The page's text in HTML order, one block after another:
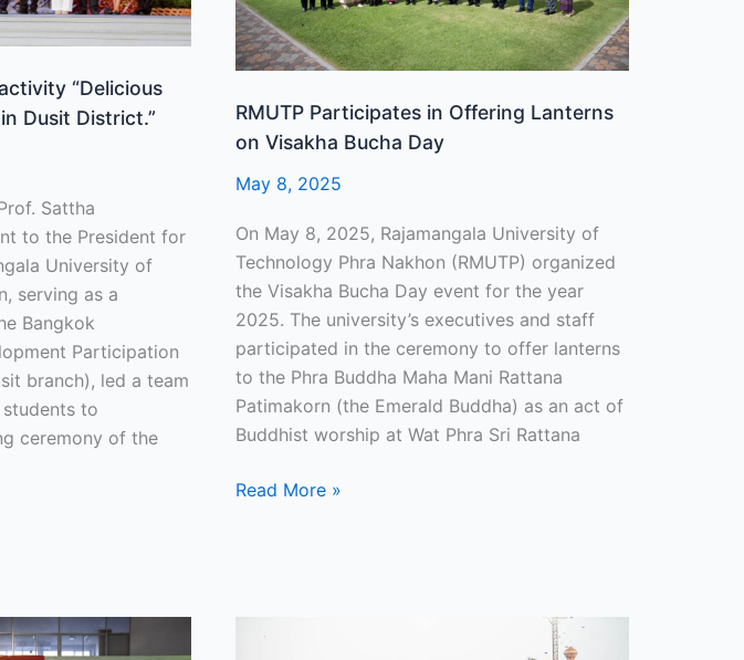
“Delicious
Dusit District.”
Sattha
to the President for
University of
serving as a
Bangkok
Participation
branch), led a team
to
ceremony of the
RMUTP Participates in Offering Lanterns
on Visakha Bucha Day
May 8, 2025
On May 8, 2025, Rajamangala University of
Technology Phra Nakhon (RMUTP) organized
the Visakha Bucha Day event for the year
2025. The university’s executives and staff
participated in the ceremony to offer lanterns
to the Phra Buddha Maha Mani Rattana
Patimakorn (the Emerald Buddha) as an act of
Buddhist worship at Wat Phra Sri Rattana
Bucha
Day
Read More »
RMUTP